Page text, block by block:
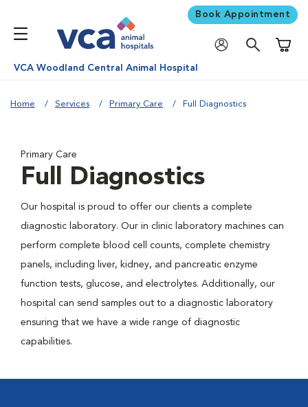
Book Appointment
VCA Woodland Central Animal Hospital
Home Services Primary Care Full Diagnostics
Primary Care
Full Diagnostics
Our hospital is proud to offer our clients a complete
diagnostic laboratory. Our in clinic laboratory machines can
perform complete blood cell counts, complete chemistry
panels, including liver, kidney, and pancreatic enzyme
function tests, glucose, and electrolytes. Additionally, our
hospital can send samples out to a diagnostic laboratory
ensuring that we have a wide range of diagnostic
capabilities.